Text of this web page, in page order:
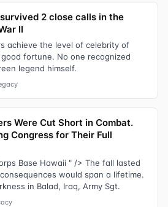
2 close calls in the
II
achieve the level of celebrity of
fortune. No one recognized
legend himself.
Were Cut Short in Combat.
Congress for Their Full
Base Hawaii " /> The fall lasted
would span a lifetime.
in Balad, Iraq, Army Sgt.